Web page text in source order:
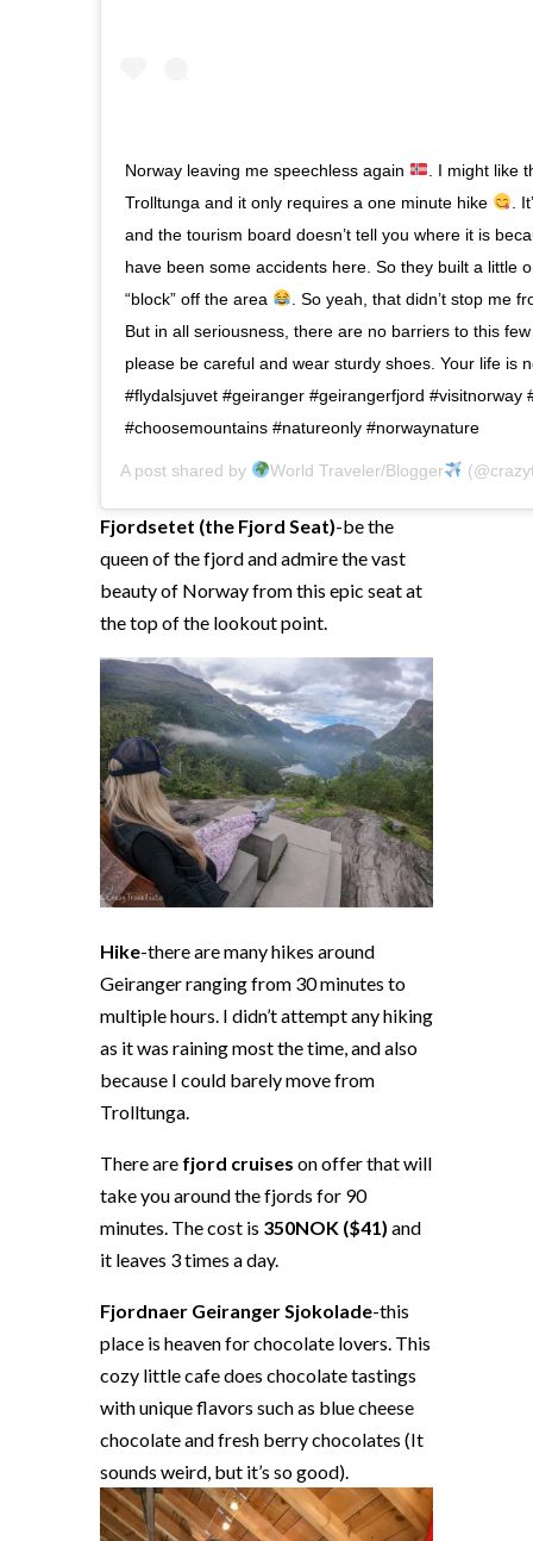
Norway leaving me speechless again
. I might like
Trolltunga and it only requires a one minute hike
.
and the tourism board doesn’t tell you where it is
have been some accidents here. So they built a little
“block” off the area
. So yeah, that didn’t stop me
But in all seriousness, there are no barriers to this
please be careful and wear sturdy shoes. Your life is
#flydalsjuvet #geiranger #geirangerfjord #visitnorway
#choosemountains #natureonly #norwaynature
A post shared by World Traveler/Blogger
Fjordsetet (the Fjord Seat)-be the
queen of the fjord and admire the vast
beauty of Norway from this epic seat at
the top of the lookout point.
Hike-there are many hikes around
Geiranger ranging from 30 minutes to
multiple hours. I didn’t attempt any hiking
as it was raining most the time, and also
because I could barely move from
Trolltunga.
There are fjord cruises on offer that will
take you around the fjords for 90
minutes. The cost is 350NOK ($41) and
it leaves 3 times a day.
Fjordnaer Geiranger Sjokolade-this
place is heaven for chocolate lovers. This
cozy little cafe does chocolate tastings
with unique flavors such as blue cheese
chocolate and fresh berry chocolates (It
sounds weird, but it’s so good).